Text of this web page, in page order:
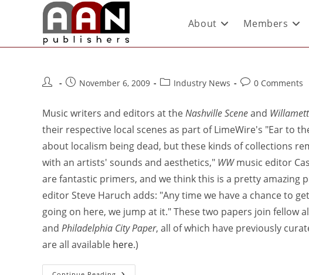
About Members
November 6, 2009 Industry News 0 Comments
Music writers and editors at theNashville Sceneand
their respective local scenes as part of LimeWire's "Ear to
about localism being dead, but these kinds of collections
with an artists' sounds and aesthetics," WWmusic editor
are fantastic primers, and we think this is a pretty amazing
editor Steve Haruch adds: "Any time we have a chance to
going on here, we jump at it." These two papers join fellow
and Philadelphia City Paper, all of which have previously
are all available here.)